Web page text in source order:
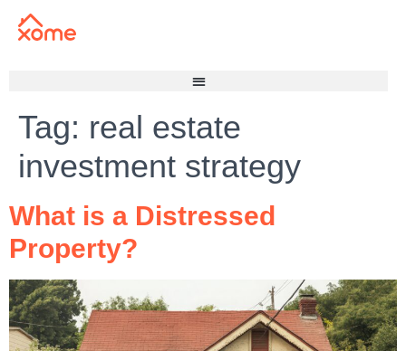
Tag: real estate
investment strategy
What is a Distressed
Property?